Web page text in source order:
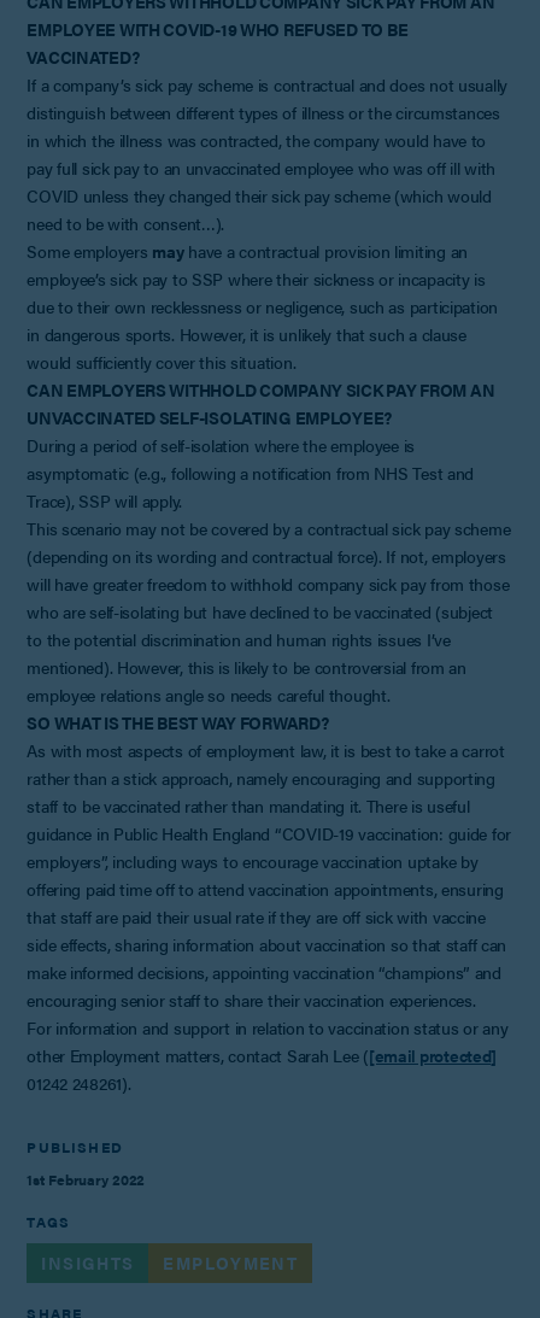
EMPLOYEE WITH COVID-19 WHO REFUSED TO BE
VACCINATED?
If a company’s sick pay scheme is contractual and does not usually
distinguish between different types of illness or the circumstances
in which the illness was contracted, the company would have to
pay full sick pay to an unvaccinated employee who was off ill with
COVID unless they changed their sick pay scheme (which would
need to be with consent…).
Some employers mayhave a contractual provision limiting an
employee’s sick pay to SSP where their sickness or incapacity is
due to their own recklessness or negligence, such as participation
in dangerous sports. However, it is unlikely that such a clause
would sufficiently cover this situation.
CAN EMPLOYERS WITHHOLD COMPANY SICK PAY FROM AN
UNVACCINATED SELF-ISOLATING EMPLOYEE?
During a period of self-isolation where the employee is
asymptomatic (e.g., following a notification from NHS Test and
Trace), SSP will apply.
This scenario may not be covered by a contractual sick pay scheme
(depending on its wording and contractual force). If not, employers
will have greater freedom to withhold company sick pay from those
who are self-isolating but have declined to be vaccinated (subject
to the potential discrimination and human rights issues I’ve
mentioned). However, this is likely to be controversial from an
employee relations angle so needs careful thought.
SO WHAT IS THE BEST WAY FORWARD?
As with most aspects of employment law, it is best to take a carrot
rather than a stick approach, namely encouraging and supporting
staff to be vaccinated rather than mandating it. There is useful
guidance in Public Health England “COVID-19 vaccination: guide for
employers”, including ways to encourage vaccination uptake by
offering paid time off to attend vaccination appointments, ensuring
that staff are paid their usual rate if they are off sick with vaccine
side effects, sharing information about vaccination so that staff can
make informed decisions, appointing vaccination “champions” and
encouraging senior staff to share their vaccination experiences.
For information and support in relation to vaccination status or any
other Employment matters, contact Sarah Lee ([email protected]
01242 248261).
PUBLISHED
1st February 2022
TAGS
INSIGHTS EMPLOYMENT
SHARE